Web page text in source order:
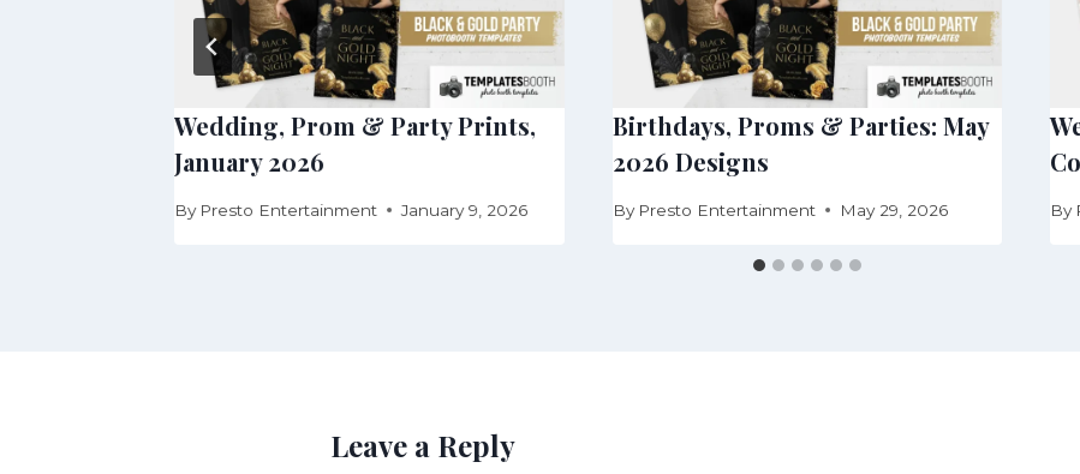
Wedding, Prom & Party Prints,
January 2026
By Presto Entertainment January 9, 2026
Birthdays, Proms & Parties: May
2026 Designs
By Presto Entertainment May 29, 2026 By
Leave a Reply